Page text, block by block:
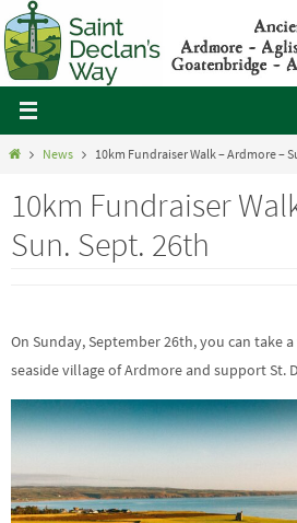
Skip
to
content
HomeNews 10km Fundraiser Walk – Ardmore –
10km Fundraiser
Sun. Sept. 26th
On Sunday, September 26th, you can take
seaside village of Ardmore and support St.